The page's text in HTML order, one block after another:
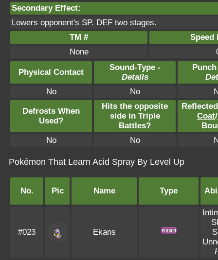
Secondary Effect:
Lowers opponent's SP. DEF two stages.
TM #
Speed
None
Physical Contact
Sound-Type -
Details
No
No
Defrosts When
Used?
Hits the opposite
side in Triple
Battles?
Coat/
No
No
Pokémon That Learn Acid Spray By Level Up
No. Pic Name Type
#023 Ekans